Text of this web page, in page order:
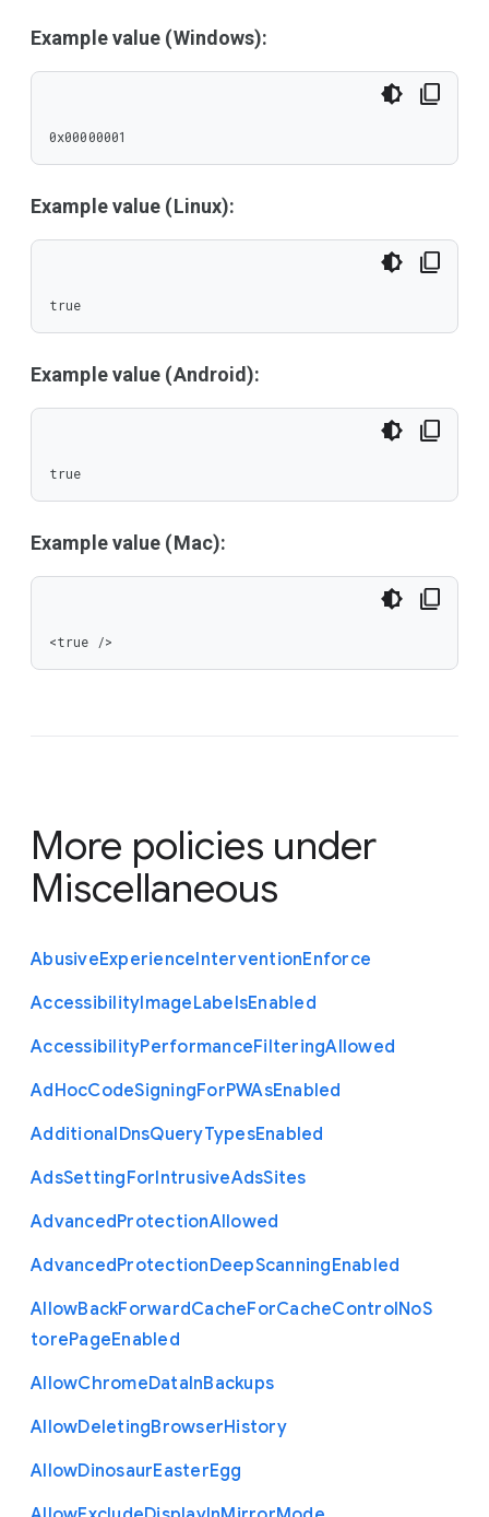
Example value (Windows):
0x00000001
Example value (Linux):
true
Example value (Android):
true
Example value (Mac):
<true />
More policies under
Miscellaneous
AbusiveExperienceInterventionEnforce
AccessibilityImageLabelsEnabled
AccessibilityPerformanceFilteringAllowed
AdHocCodeSigningForPWAsEnabled
AdditionalDnsQueryTypesEnabled
AdsSettingForIntrusiveAdsSites
AdvancedProtectionAllowed
AdvancedProtectionDeepScanningEnabled
AllowBackForwardCacheForCacheControlNoS
torePageEnabled
AllowChromeDataInBackups
AllowDeletingBrowserHistory
AllowDinosaurEasterEgg